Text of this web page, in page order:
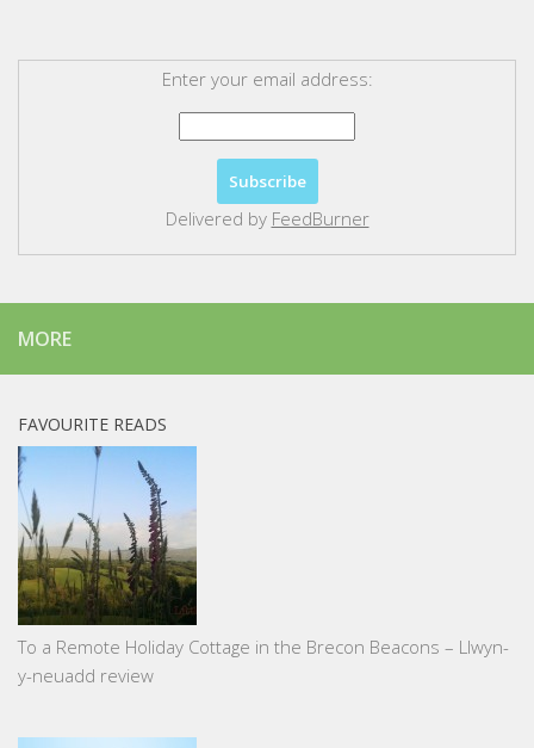
Enter your email address:
Delivered by FeedBurner
MORE
FAVOURITE READS
To a Remote Holiday Cottage in the Brecon Beacons – Llwyn-
y-neuadd review